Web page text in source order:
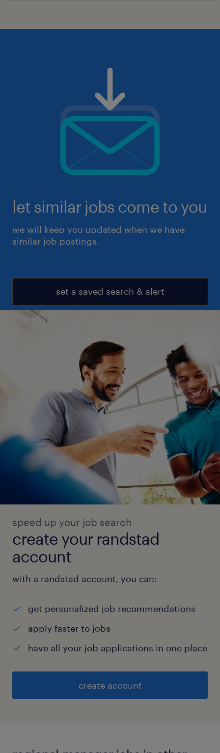
let similar jobs come to you
we will keep you updated when we have
similar job postings.
set a saved search & alert
speed up your job search
create your randstad
account
with a randstad account, you can:
get personalized job recommendations
apply faster to jobs
have all your job applications in one place
create account